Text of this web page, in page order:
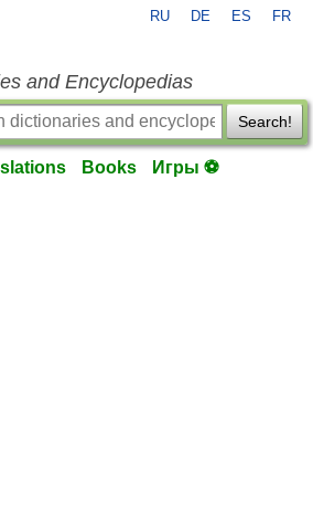
RU DE ES FR
and Encyclopedias
Search!
Books Игры ⚽